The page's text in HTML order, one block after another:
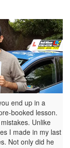
end up in a
booked lesson.
Unlike
I made in my last
Not only did he